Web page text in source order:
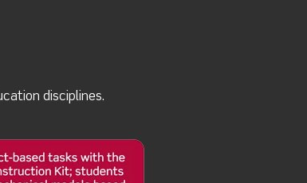
disciplines.